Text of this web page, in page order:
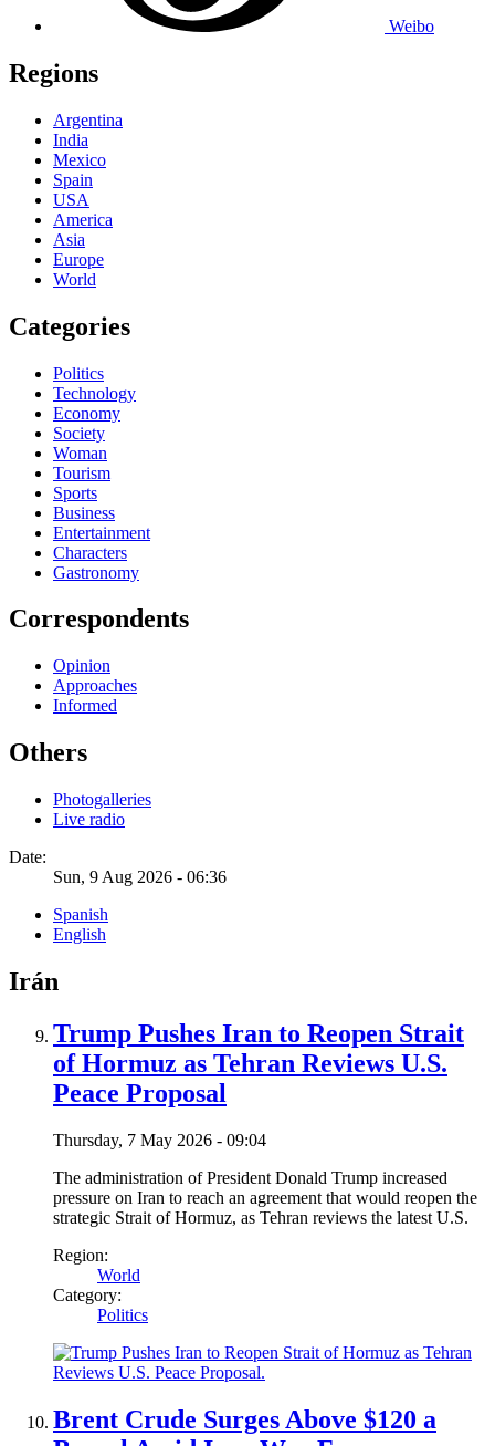
Weibo
Regions
Argentina
India
Mexico
Spain
USA
America
Asia
Europe
World
Categories
Politics
Technology
Economy
Society
Woman
Tourism
Sports
Business
Entertainment
Characters
Gastronomy
Correspondents
Opinion
Approaches
Informed
Others
Photogalleries
Live radio
Date:
Sun, 9 Aug 2026 - 06:36
Spanish
English
Irán
Trump Pushes Iran to Reopen Strait
of Hormuz as Tehran Reviews U.S.
Peace Proposal
Thursday, 7 May 2026 - 09:04
The administration of President Donald Trump increased
pressure on Iran to reach an agreement that would reopen the
strategic Strait of Hormuz, as Tehran reviews the latest U.S.
Region:
World
Category:
Politics
Brent Crude Surges Above $120 a